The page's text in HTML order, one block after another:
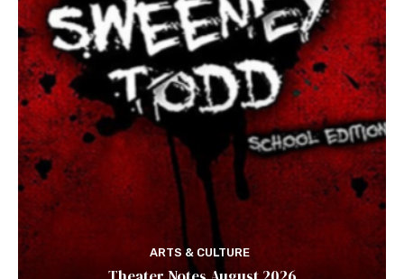
ARTS & CULTURE